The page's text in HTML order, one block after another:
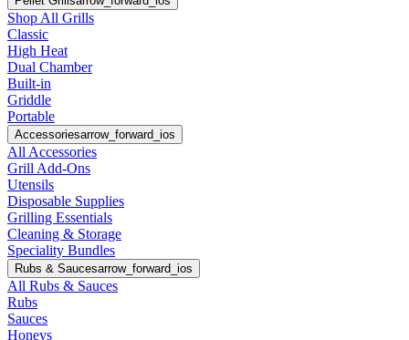
Shop All Grills
Classic
High Heat
Dual Chamber
Built-in
Griddle
Portable
Accessoriesarrow_forward_ios
All Accessories
Grill Add-Ons
Utensils
Disposable Supplies
Grilling Essentials
Cleaning & Storage
Speciality Bundles
Rubs & Saucesarrow_forward_ios
All Rubs & Sauces
Rubs
Sauces
Honeys